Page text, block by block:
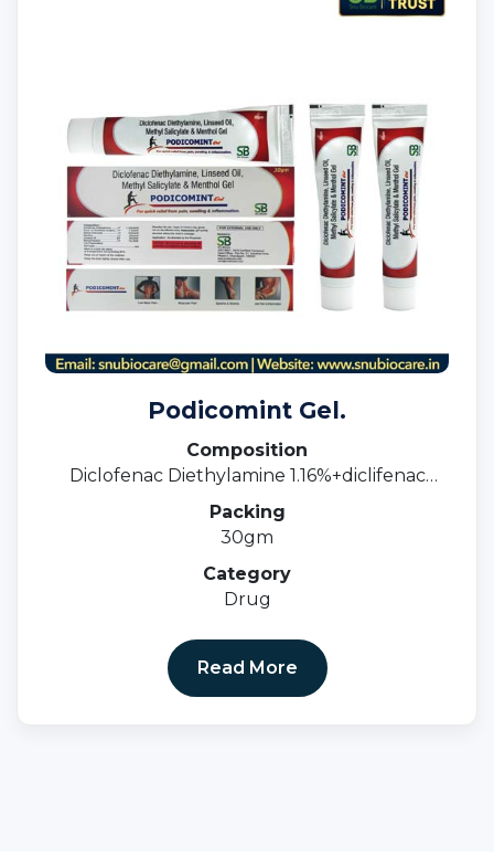
Podicomint Gel.
Composition
Diclofenac Diethylamine 1.16%+diclifenac
Sodium 1%+methyl Salicylate 10%+menthol
0.5%+linseed Oil 3%.
Packing
30gm
Category
Drug
Read More